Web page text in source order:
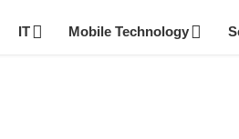
IT Mobile Technology